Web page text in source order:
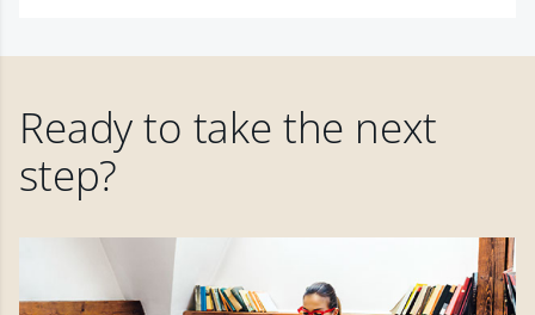
Ready to take the next
step?